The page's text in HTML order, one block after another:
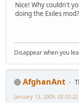
Nice! Why couldn't
doing the Exiles mod?
Disappear when you
AfghanAnt
January 13, 2009,